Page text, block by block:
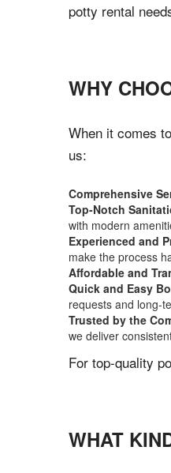
potty rental
WHY
When it comes
us:
Comprehensive
Top-Notch
with modern
Experienced and
make the process
Affordable and
Quick and Easy
requests and long-
Trusted by the
we deliver
For top-quality
WHAT